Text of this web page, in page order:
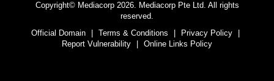
Copyright© Mediacorp 2026. Mediacorp Pte Ltd. All rights
reserved.
Official Domain
Terms & Conditions Privacy Policy
Report Vulnerability
Online Links Policy